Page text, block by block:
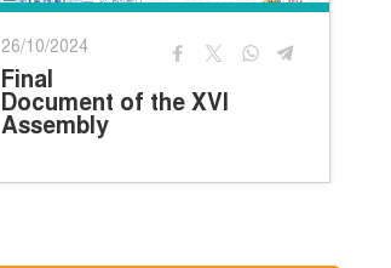
26/10/2024
Final
Document of the XVI
Assembly